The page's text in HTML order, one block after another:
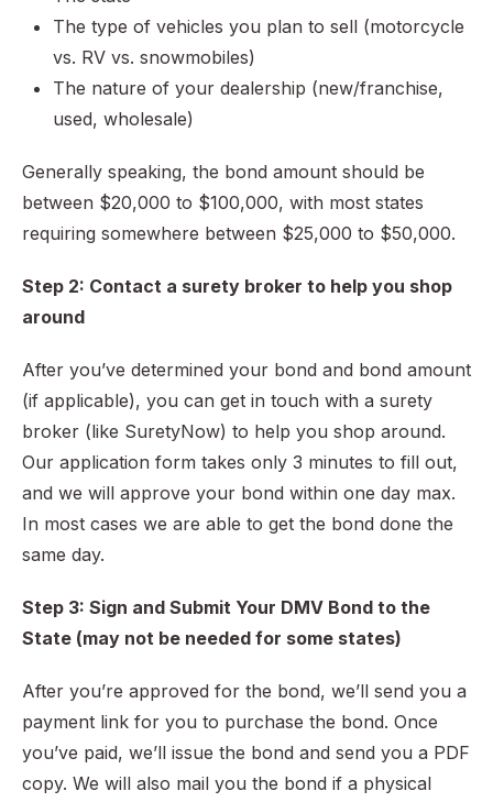
The type of vehicles you plan to sell (motorcycle
vs. RV vs. snowmobiles)
The nature of your dealership (new/franchise,
used, wholesale)
Generally speaking, the bond amount should be
between $20,000 to $100,000, with most states
requiring somewhere between $25,000 to $50,000.
Step 2: Contact a surety broker to help you shop
around
After you’ve determined your bond and bond amount
(if applicable), you can get in touch with a surety
broker (like SuretyNow) to help you shop around.
Our application form takes only 3 minutes to fill out,
and we will approve your bond within one day max.
In most cases we are able to get the bond done the
same day.
Step 3: Sign and Submit Your DMV Bond to the
State (may not be needed for some states)
After you’re approved for the bond, we’ll send you a
payment link for you to purchase the bond. Once
you’ve paid, we’ll issue the bond and send you a PDF
copy. We will also mail you the bond if a physical